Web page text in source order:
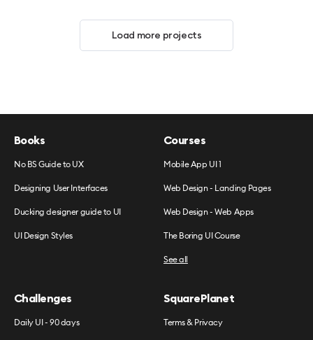
Load more projects
Books
No BS Guide to UX
Designing User Interfaces
Ducking designer guide to UI
UI Design Styles
Courses
Mobile App UI 1
Web Design - Landing Pages
Web Design - Web Apps
The Boring UI Course
See all
Challenges
Daily UI - 90 days
SquarePlanet
Terms & Privacy